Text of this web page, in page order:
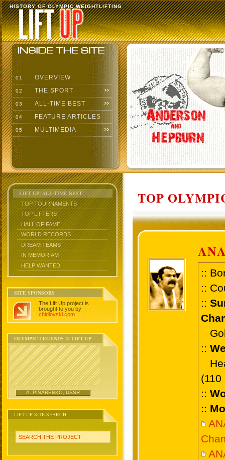
HISTORY OF OLYMPIC WEIGHTLIFTING
01 OVERVIEW
02 THE SPORT
03 ALL-TIME BEST
04 FEATURE ARTICLES
05 MULTIMEDIA
LIFT UP: ALL-TIME BEST
TOP TOURNAMENTS
TOP LIFTERS
HALL OF FAME
WORLD RECORDS
DREAM TEAMS
IN MEMORIAM
HELP WANTED
SITE SPONSORS
The Lift Up project is
brought to you by
chidlovski.com
OLYMPIC LEGENDS @ LIFT UP
A. PISARENKO, USSR
LIFT UP SITE SEARCH
SEARCH THE PROJECT
TOP
::
::
::
::
(110
::
::